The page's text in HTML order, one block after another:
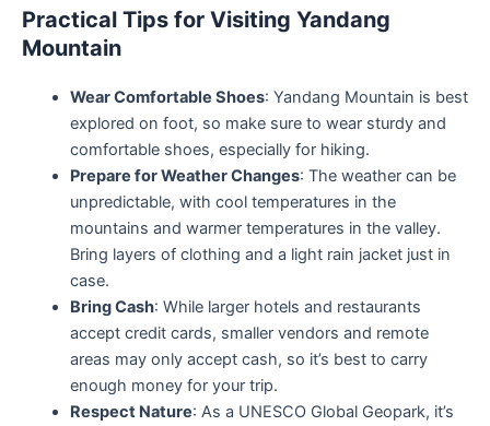
Practical Tips for Visiting Yandang
Mountain
Wear Comfortable Shoes: Yandang Mountain is best
explored on foot, so make sure to wear sturdy and
comfortable shoes, especially for hiking.
Prepare for Weather Changes: The weather can be
unpredictable, with cool temperatures in the
mountains and warmer temperatures in the valley.
Bring layers of clothing and a light rain jacket just in
case.
Bring Cash: While larger hotels and restaurants
accept credit cards, smaller vendors and remote
areas may only accept cash, so it’s best to carry
enough money for your trip.
Respect Nature: As a UNESCO Global Geopark, it’s